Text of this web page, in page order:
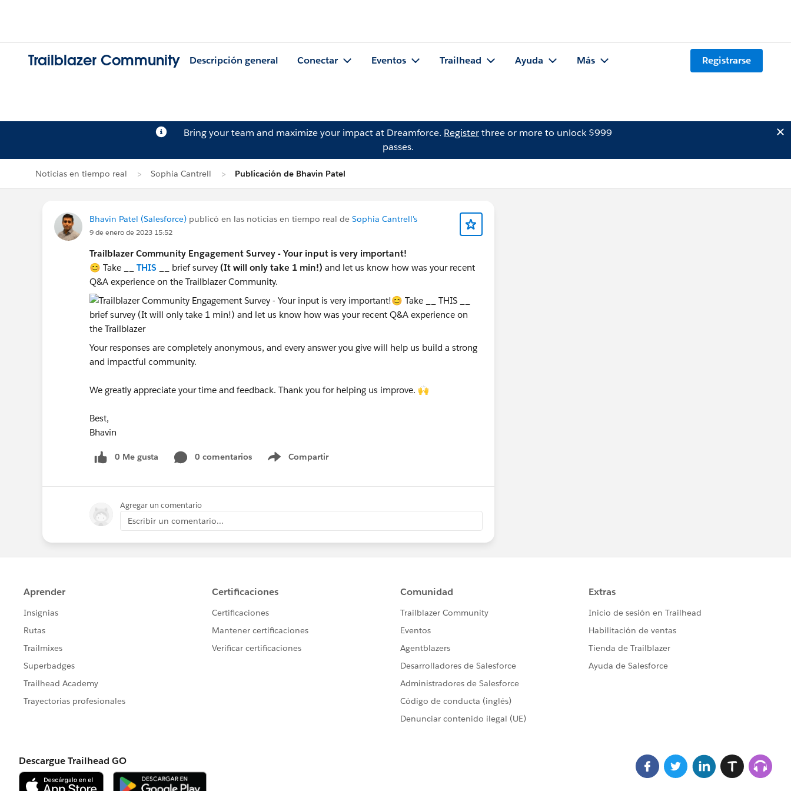
Trailblazer Community Descripción general Conectar Eventos Trailhead Ayuda Más Registrarse
Bring your team and maximize your impact at Dreamforce. Registerthree or more to unlock $999
passes.
Noticias en tiempo real Sophia Cantrell Publicación de Bhavin Patel
Bhavin Patel (Salesforce) publicó en las noticias en tiempo real de Sophia Cantrell's
9 de enero de 2023 15:52
Trailblazer Community Engagement Survey - Your input is very important!
😊 Take __ THIS __ brief survey (It will only take 1 min!) and let us know how was your recent
Q&A experience on the Trailblazer Community.
Your responses are completely anonymous, and every answer you give will help us build a strong
and impactful community.
We greatly appreciate your time and feedback. Thank you for helping us improve. 🙌
Best,
Bhavin
0 Me gusta 0 comentarios Compartir
Show menu
Agregar un comentario
Escribir un comentario...